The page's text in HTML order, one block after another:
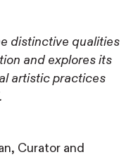
distinctive qualities
and explores its
artistic practices
Curator and